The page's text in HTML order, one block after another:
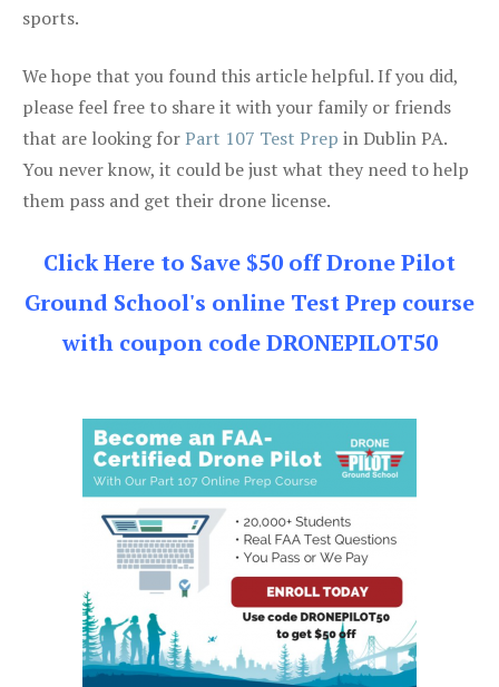
sports.
We hope that you found this article helpful. If you did,
please feel free to share it with your family or friends
that are looking forPart 107 Test Prep in Dublin PA.
You never know, it could be just what they need to help
them pass and get their drone license.
Click Here to Save $50 off Drone Pilot
Ground School's online Test Prep course
with coupon code DRONEPILOT50